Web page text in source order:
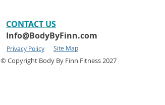
CONTACT​ US
Info@BodyByFinn.com
Privacy Policy Site Map
© Copyright Body By Finn Fitness 2027